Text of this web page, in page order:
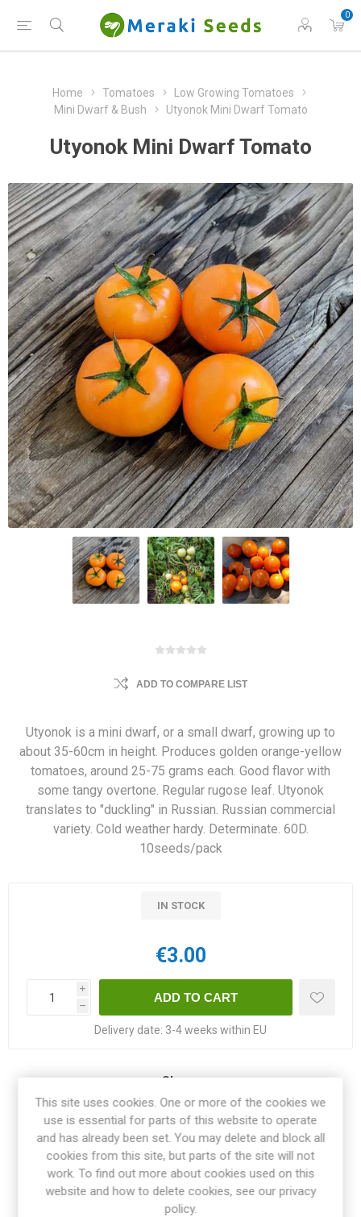
0
Home Tomatoes
Low Growing Tomatoes
Mini Dwarf & Bush
Utyonok Mini Dwarf Tomato
Utyonok Mini Dwarf Tomato
ADD TO COMPARE LIST
Utyonok is a mini dwarf, or a small dwarf, growing up to
about 35-60cm in height. Produces golden orange-yellow
tomatoes, around 25-75 grams each. Good flavor with
some tangy overtone. Regular rugose leaf. Utyonok
translates to "duckling" in Russian. Russian commercial
variety. Cold weather hardy. Determinate. 60D.
10seeds/pack
IN STOCK
€3.00
i
h
Delivery date: 3-4 weeks within EU
Share:
OVERVIEW
SPECIFICATIONS
This site uses cookies. One or more of the cookies we
use is essential for parts of this website to operate
and has already been set. You may delete and block all
cookies from this site, but parts of the site will not
work. To find out more about cookies used on this
website and how to delete cookies, see our privacy
policy.